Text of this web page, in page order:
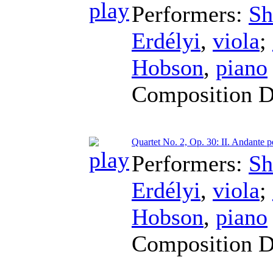
Performers:
Erdélyi, viola;
Hobson, piano
Composition
Quartet No. 2, Op. 30: II. Andante
Performers:
Erdélyi, viola;
Hobson, piano
Composition